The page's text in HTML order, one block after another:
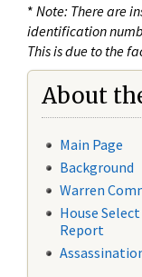
* Note: There are
identification
This is due to the
About
Main Page
Background
Warren
House
Report